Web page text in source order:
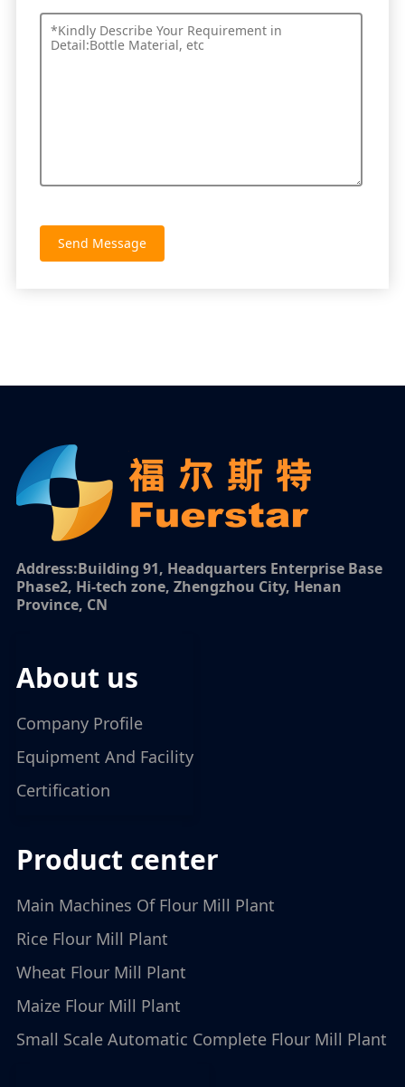
Send Message
Address:Building 91, Headquarters Enterprise Base
Phase2, Hi-tech zone, Zhengzhou City, Henan
Province, CN
about us
Company Profile
Equipment And Facility
Certification
product center
Main Machines Of Flour Mill Plant
Rice Flour Mill Plant
Wheat Flour Mill Plant
Maize Flour Mill Plant
Small Scale Automatic Complete Flour Mill Plant